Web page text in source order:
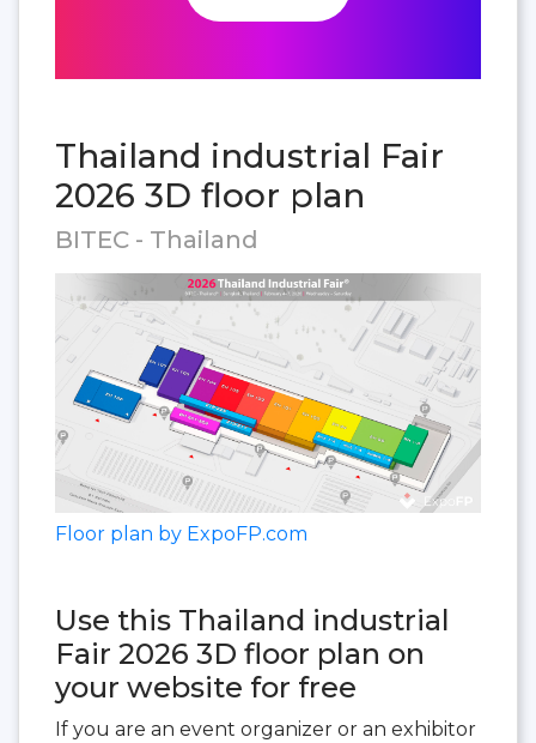
Thailand industrial Fair
2026 3D floor plan
BITEC - Thailand
Floor plan by ExpoFP.com
Use this Thailand industrial
Fair 2026 3D floor plan on
your website for free
If you are an event organizer or an exhibitor